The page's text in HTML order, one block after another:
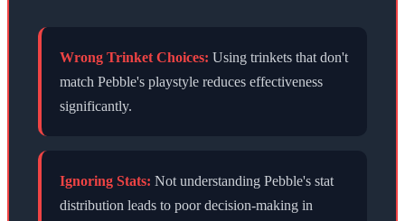
Wrong Trinket Choices: Using trinkets that don't
match Pebble's playstyle reduces effectiveness
significantly.
Ignoring Stats: Not understanding Pebble's stat
distribution leads to poor decision-making in